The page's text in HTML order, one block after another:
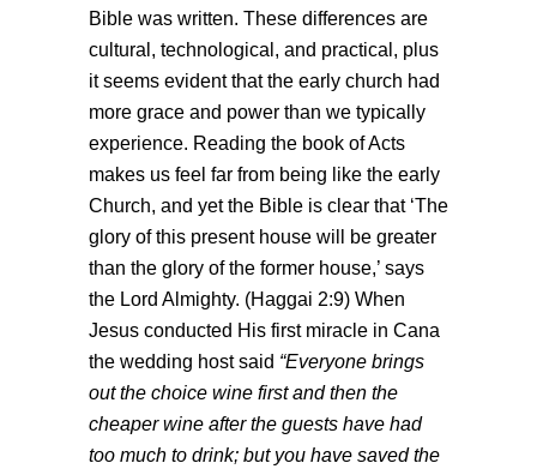
Bible was written. These differences are
cultural, technological, and practical, plus
it seems evident that the early church had
more grace and power than we typically
experience. Reading the book of Acts
makes us feel far from being like the early
Church, and yet the Bible is clear that ‘The
glory of this present house will be greater
than the glory of the former house,’ says
the Lord Almighty. (Haggai 2:9) When
Jesus conducted His first miracle in Cana
the wedding host said “Everyone brings
out the choice wine first and then the
cheaper wine after the guests have had
too much to drink; but you have saved the